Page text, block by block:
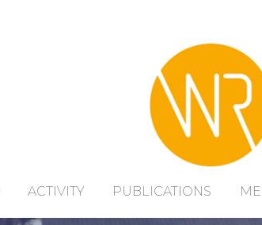
ACTIVITY PUBLICATIONS